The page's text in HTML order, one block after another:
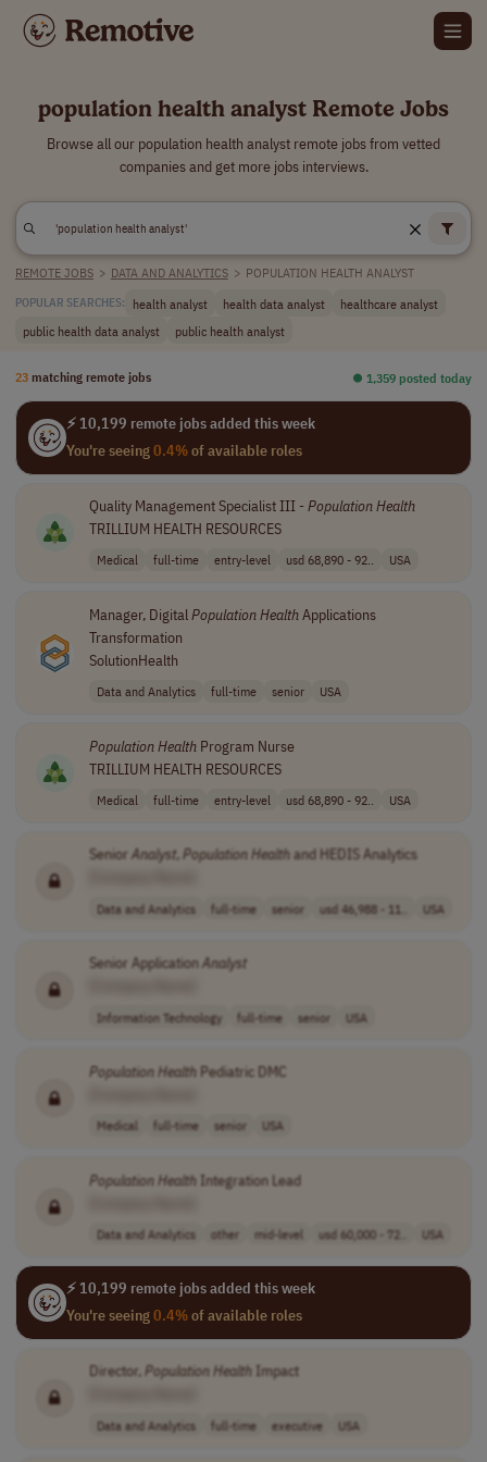
population health analyst Remote Jobs
Browse all our population health analyst remote jobs from vetted
companies and get more jobs interviews.
REMOTE JOBS > DATA AND ANALYTICS > POPULATION HEALTH ANALYST
POPULAR SEARCHES: health analyst health data analyst
healthcare analyst
public health data analyst
public health analyst
23 matching remote jobs ⏺︎ 1,359 posted today
⚡ 10,199 remote jobs added this week
You're seeing0.4%of available roles
Quality Management Specialist III - PopulationHealth
TRILLIUM HEALTH RESOURCES
Medical full-time entry-level usd 68,890 - 92.. USA
Manager, DigitalPopulationHealthApplications
Transformation
SolutionHealth
Data and Analytics full-time senior USA
PopulationHealthProgram Nurse
TRILLIUM HEALTH RESOURCES
Medical full-time entry-level usd 68,890 - 92.. USA
Senior Analyst,PopulationHealthand HEDIS Analytics
Data and Analytics full-time senior usd 46,988 - 11.. USA
Senior ApplicationAnalyst
Information Technology full-time senior USA
PopulationHealthPediatric DMC
Medical full-time senior USA
PopulationHealthIntegration Lead
Data and Analytics other mid-level usd 60,000 - 72.. USA
⚡ 10,199 remote jobs added this week
You're seeing0.4%of available roles
Director,PopulationHealthImpact
Data and Analytics full-time executive USA